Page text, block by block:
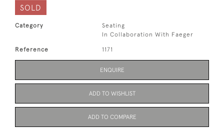
SOLD
Category
Seating
In Collaboration With Faeger
Reference 1171
ENQUIRE
ADD TO WISHLIST
ADD TO COMPARE